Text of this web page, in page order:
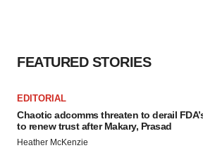
FEATURED STORIES
EDITORIAL
Chaotic adcomms threaten to derail
to renew trust after Makary, Prasad
Heather McKenzie